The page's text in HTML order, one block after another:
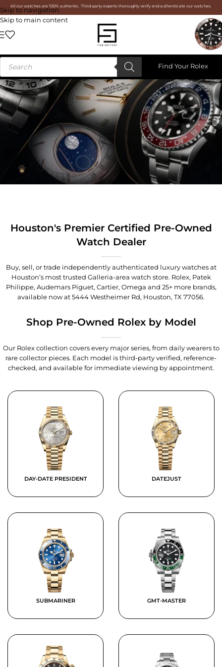
Skip to navigation
Skip to main content
All our watches are 100% authentic. Third-party experts thoroughly verify and authenticate our watches.
Find Your Rolex
Houston's Premier Certified Pre-Owned
Watch Dealer
Buy, sell, or trade independently authenticated luxury watches at
Houston’s most trusted Galleria-area watch store. Rolex, Patek
Philippe, Audemars Piguet, Cartier, Omega and 25+ more brands,
available now at5444 Westheimer Rd, Houston, TX 77056.
Shop Pre-Owned Rolex by Model
Our Rolex collection covers every major series, from daily wearers to
rare collector pieces. Each model is third-party verified, reference-
checked, and available for immediate viewing by appointment.
DAY-DATE PRESIDENT DATEJUST
SUBMARINER GMT-MASTER